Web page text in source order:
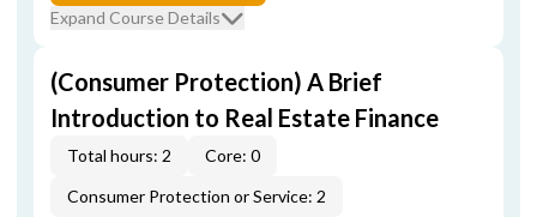
Expand Course Details
(Consumer Protection) A Brief
Introduction to Real Estate Finance
Total hours: 2
Core: 0
Consumer Protection or Service: 2